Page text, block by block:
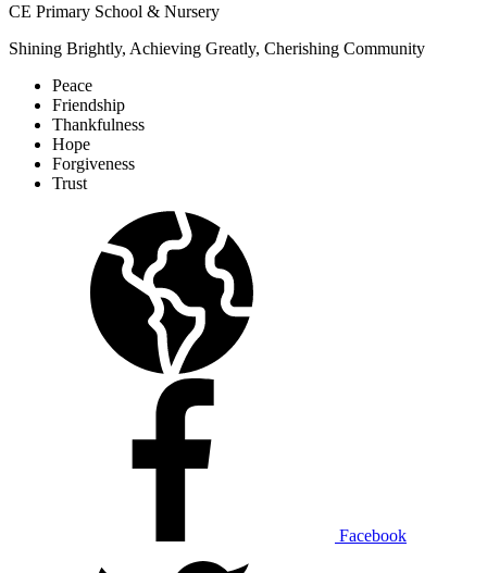
CE Primary School & Nursery
Shining Brightly, Achieving Greatly, Cherishing Community
Peace
Friendship
Thankfulness
Hope
Forgiveness
Trust
Facebook